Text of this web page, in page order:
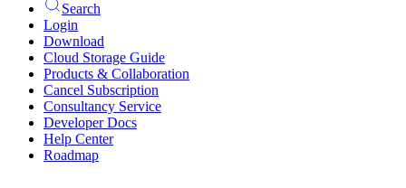
Search
Login
Download
Cloud Storage Guide
Products & Collaboration
Cancel Subscription
Consultancy Service
Developer Docs
Help Center
Roadmap